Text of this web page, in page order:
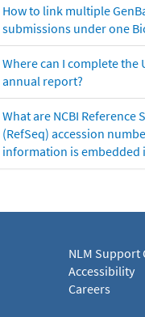
How to link multiple
submissions under one
Where can I complete the
annual report?
What are NCBI Reference
(RefSeq) accession
information is embedded
NLM Support
Accessibility
Careers